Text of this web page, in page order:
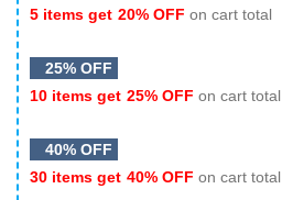
5 items get 20% OFF on cart total
25% OFF
10 items get 25% OFF on cart total
40% OFF
30 items get 40% OFF on cart total